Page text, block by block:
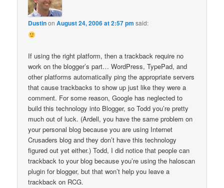
DustinonAugust 24, 2006 at 2:57 pm said:
If using the right platform, then a trackback require no
work on the blogger’s part… WordPress, TypePad, and
other platforms automatically ping the appropriate servers
that cause trackbacks to show up just like they were a
comment. For some reason, Google has neglected to
build this technology into Blogger, so Todd you’re pretty
much out of luck. (Ardell, you have the same problem on
your personal blog because you are using Internet
Crusaders blog and they don’t have this technology
figured out yet either.) Todd, I did notice that people can
trackback to your blog because you’re using the haloscan
plugin for blogger, but that won’t help you leave a
trackback on RCG.